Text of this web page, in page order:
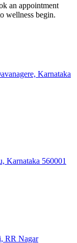
an appointment
wellness begin.
Karnataka
Karnataka 560001
RR Nagar